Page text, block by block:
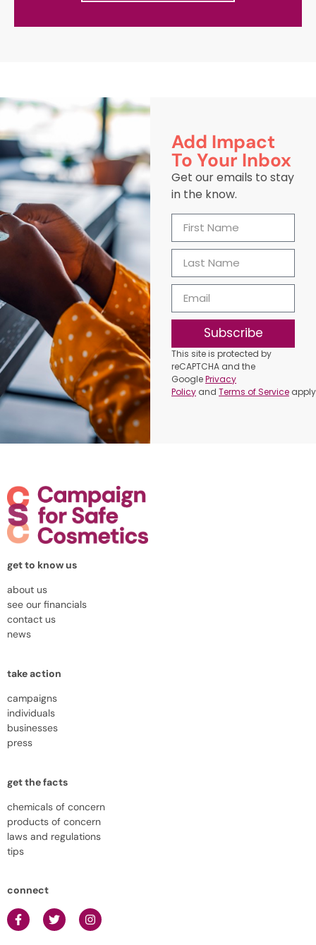
Add Impact
To Your Inbox
Get our emails to stay
in the know.
Subscribe
This site is protected by
reCAPTCHA and the
GooglePrivacy
Policy andTerms of Service
get to know us
about us
see our financials
contact us
news
take action
campaigns
individuals
businesses
press
get the facts
chemicals of concern
products of concern
laws and regulations
tips
connect